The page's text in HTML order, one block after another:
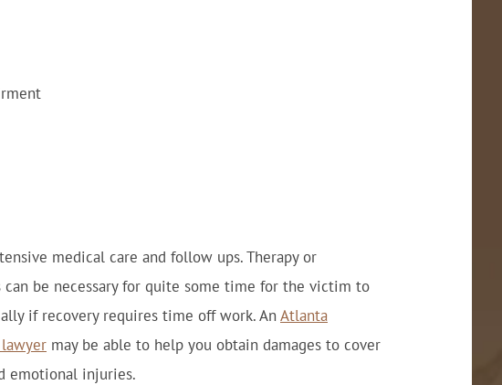
medical care and follow ups. Therapy or
be necessary for quite some time for the victim to
if recovery requires time off work. An Atlanta
may be able to help you obtain damages to cover
emotional injuries.